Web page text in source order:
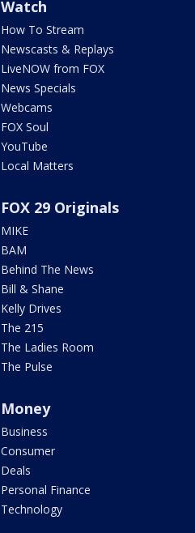
Watch
How To Stream
Newscasts & Replays
LiveNOW from FOX
News Specials
Webcams
FOX Soul
YouTube
Local Matters
FOX 29 Originals
MIKE
BAM
Behind The News
Bill & Shane
Kelly Drives
The 215
The Ladies Room
The Pulse
Money
Business
Consumer
Deals
Personal Finance
Technology